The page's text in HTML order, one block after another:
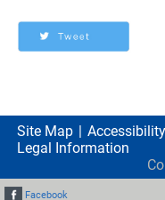
Site Map Accessibility
Legal Information
Facebook